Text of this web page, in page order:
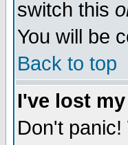
switch this
You will be
Back to top
I've lost
Don't